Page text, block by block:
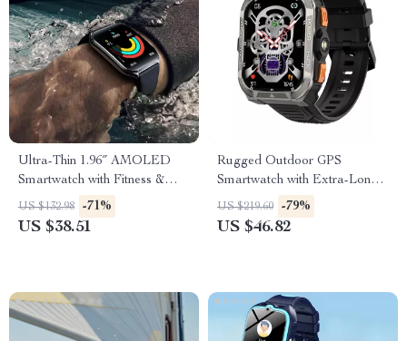
Ultra-Thin 1.96″ AMOLED
Smartwatch with Fitness &
Health Tracking
US $132.98 -71%
US $38.51
Rugged Outdoor GPS
Smartwatch with Extra-Long
Battery
US $219.60 -79%
US $46.82